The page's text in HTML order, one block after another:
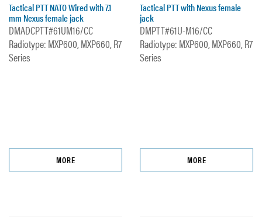
Tactical PTT NATO Wired with 7.1
mm Nexus female jack
DMADCPTT#61UM16/CC
Radiotype: MXP600, MXP660, R7
Series
MORE
Tactical PTT with Nexus female
jack
DMPTT#61U-M16/CC
Radiotype: MXP600, MXP660, R7
Series
MORE